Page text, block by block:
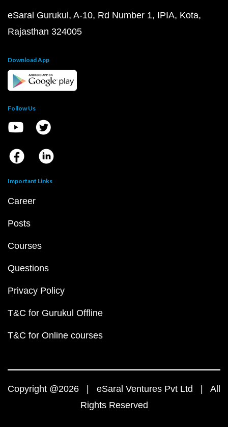
eSaral Gurukul, A-10, Rd Number 1, IPIA, Kota,
Rajasthan 324005
Download App
Follow Us
Important Links
Career
Posts
Courses
Questions
Privacy Policy
T&C for Gurukul Offline
T&C for Online courses
Copyright @2026 | eSaral Ventures Pvt Ltd | All
Rights Reserved